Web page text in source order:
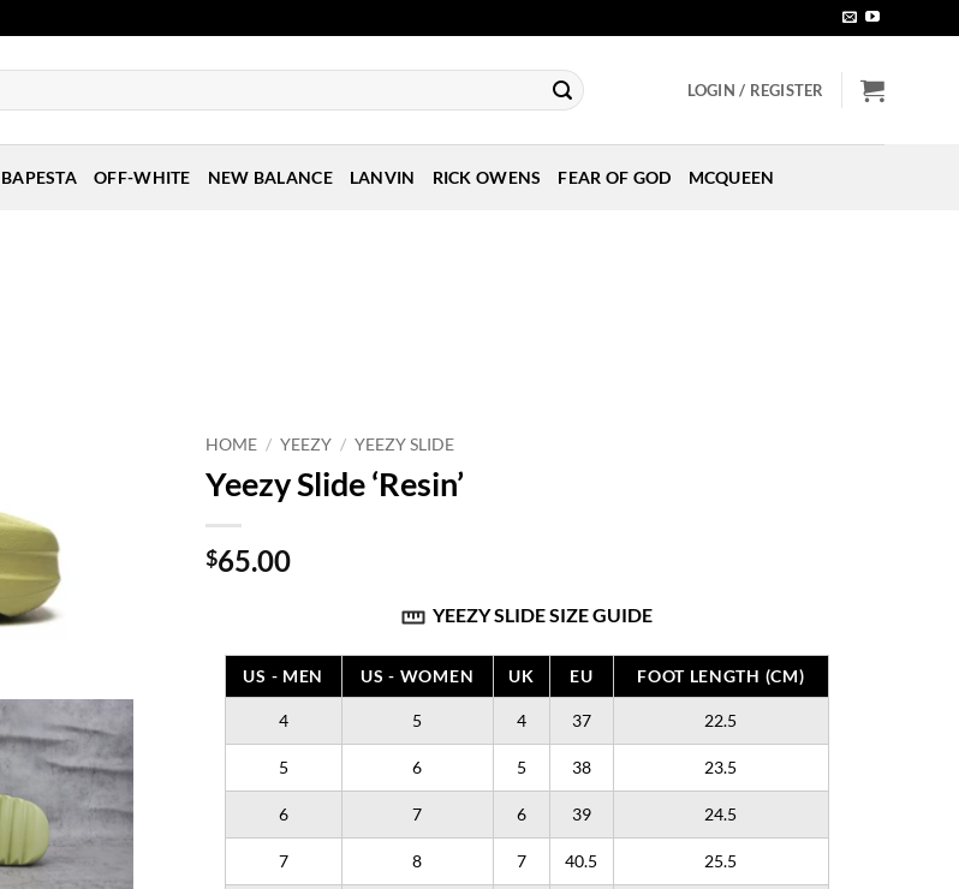
LOGIN / REGISTER
BAPESTA OFF-WHITE NEW BALANCE LANVIN RICK OWENS FEAR OF GOD MCQUEEN
HOME / YEEZY / YEEZY SLIDE
Yeezy Slide ‘Resin’
$65.00
YEEZY SLIDE SIZE GUIDE
US - MEN US - WOMEN UK EU FOOT LENGTH (CM)
4 5 4 37 22.5
5 6 5 38 23.5
6 7 6 39 24.5
7 8 7 40.5 25.5